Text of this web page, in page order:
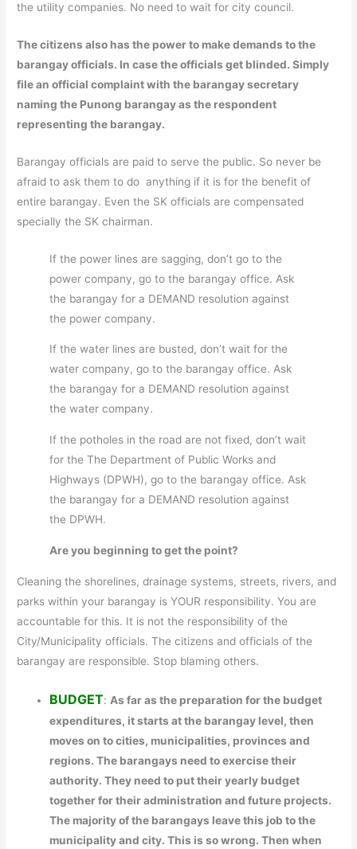
the utility companies. No need to wait for city council.
The citizens also has the power to make demands to the
barangay officials. In case the officials get blinded. Simply
file an official complaint with the barangay secretary
naming the Punong barangay as the respondent
representing the barangay.
Barangay officials are paid to serve the public. So never be
afraid to ask them to do anything if it is for the benefit of
entire barangay. Even the SK officials are compensated
specially the SK chairman.
If the power lines are sagging, don’t go to the
power company, go to the barangay office. Ask
the barangay for a DEMAND resolution against
the power company.
If the water lines are busted, don’t wait for the
water company, go to the barangay office. Ask
the barangay for a DEMAND resolution against
the water company.
If the potholes in the road are not fixed, don’t wait
for the The Department of Public Works and
Highways (DPWH), go to the barangay office. Ask
the barangay for a DEMAND resolution against
the DPWH.
Are you beginning to get the point?
Cleaning the shorelines, drainage systems, streets, rivers, and
parks within your barangay is YOUR responsibility. You are
accountable for this. It is not the responsibility of the
City/Municipality officials. The citizens and officials of the
barangay are responsible. Stop blaming others.
BUDGET:As far as the preparation for the budget
expenditures, it starts at the barangay level, then
moves on to cities, municipalities, provinces and
regions. The barangays need to exercise their
authority. They need to put their yearly budget
together for their administration and future projects.
The majority of the barangays leave this job to the
municipality and city. This is so wrong. Then when